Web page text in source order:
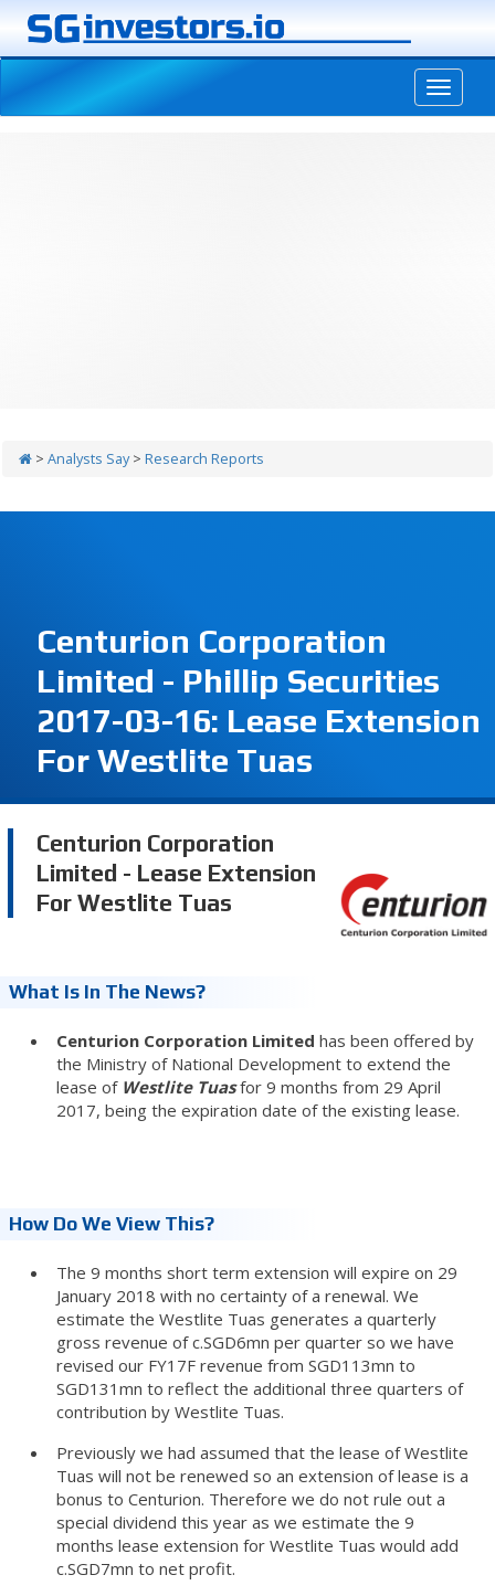
> Analysts Say> Research Reports
Centurion Corporation
Limited - Phillip Securities
2017-03-16: Lease Extension
For Westlite Tuas
Centurion Corporation
Limited - Lease Extension
For Westlite Tuas
What Is In The News?
Centurion Corporation Limited has been offered by
the Ministry of National Development to extend the
lease of Westlite Tuasfor 9 months from 29 April
2017, being the expiration date of the existing lease.
How Do We View This?
The 9 months short term extension will expire on 29
January 2018 with no certainty of a renewal. We
estimate the Westlite Tuas generates a quarterly
gross revenue of c.SGD6mn per quarter so we have
revised our FY17F revenue from SGD113mn to
SGD131mn to reflect the additional three quarters of
contribution by Westlite Tuas.
Previously we had assumed that the lease of Westlite
Tuas will not be renewed so an extension of lease is a
bonus to Centurion. Therefore we do not rule out a
special dividend this year as we estimate the 9
months lease extension for Westlite Tuas would add
c.SGD7mn to net profit.